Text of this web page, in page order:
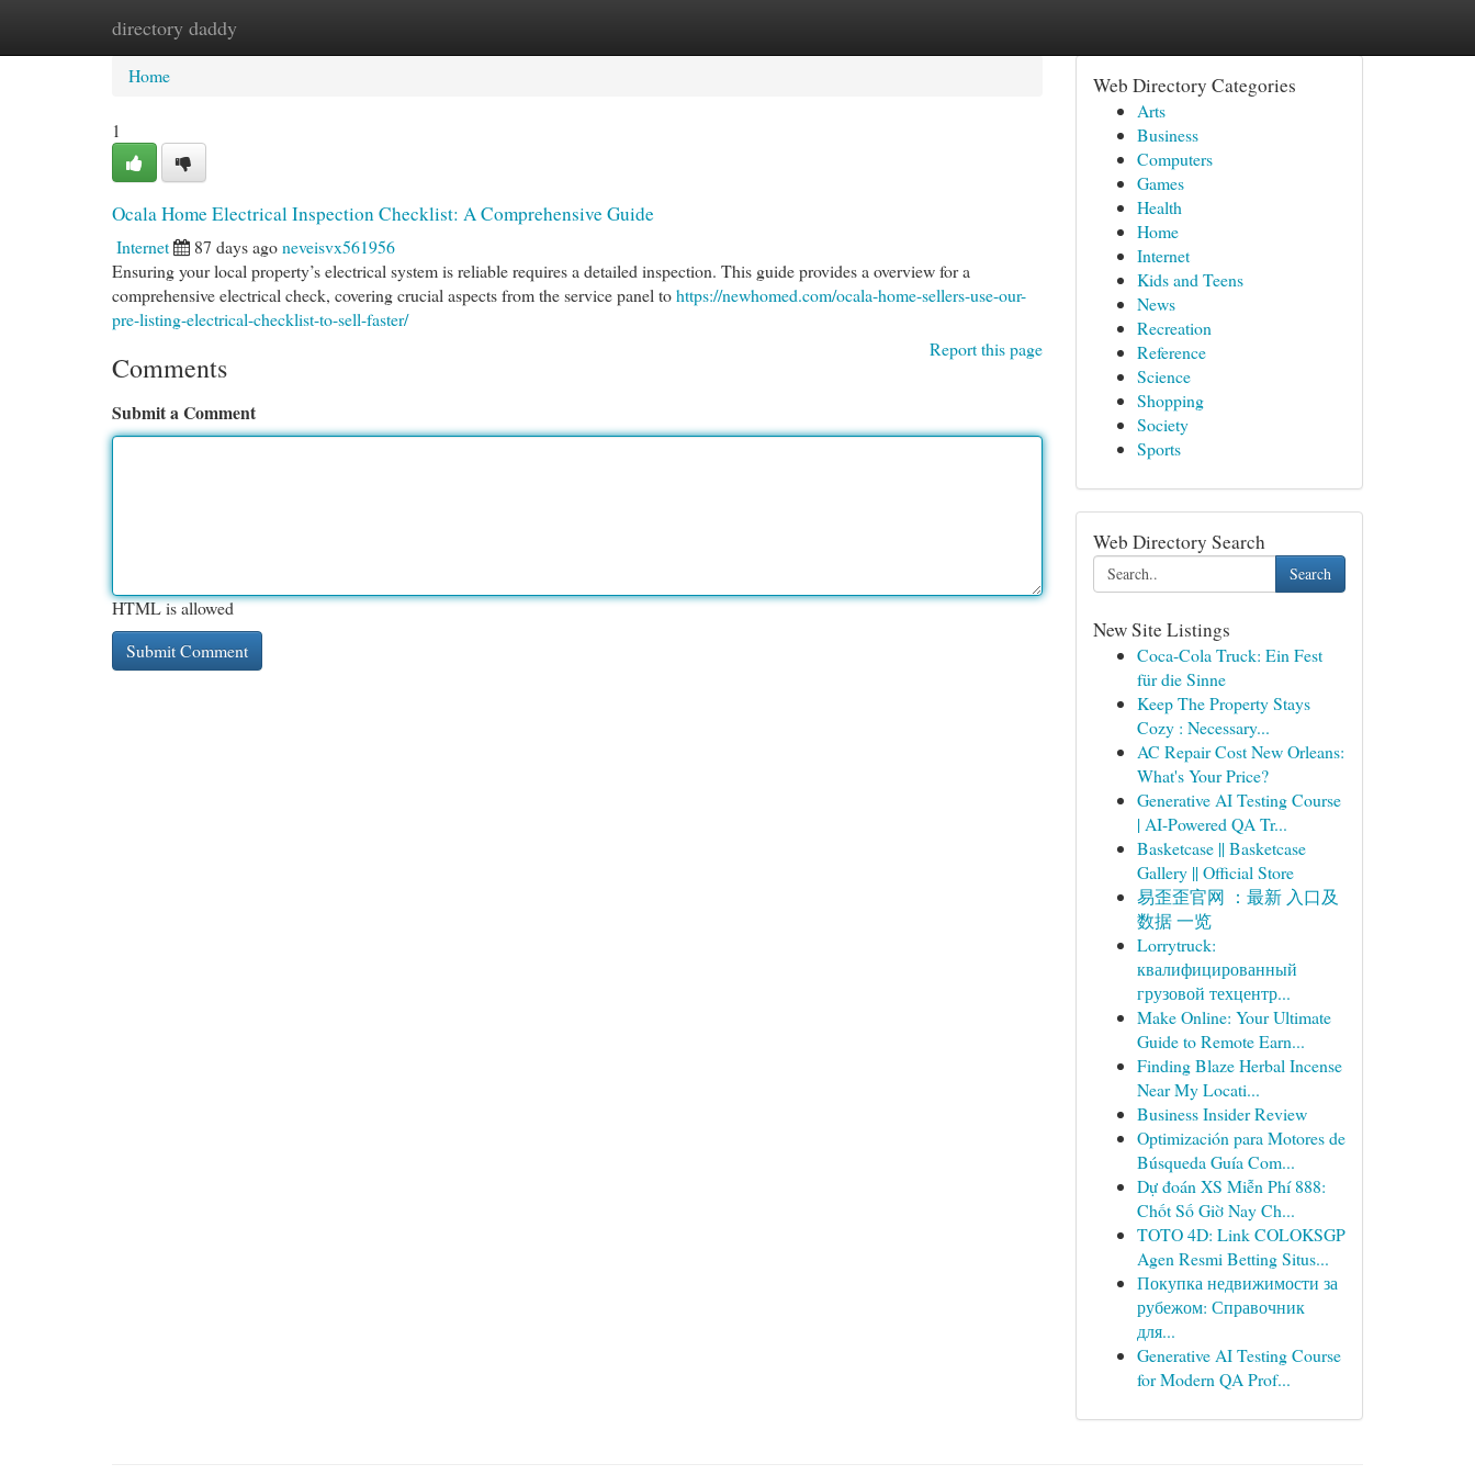
directory daddy
Home New Site Listings
Home
1
Ocala Home Electrical Inspection Checklist: A Comprehensive Guide
Internet 87 days agoneveisvx561956
Ensuring your local property’s electrical system is reliable requires a detailed inspection. This guide provides a overview for a
comprehensive electrical check, covering crucial aspects from the service panel tohttps://newhomed.com/ocala-home-sellers-use-our-
pre-listing-electrical-checklist-to-sell-faster/
Report this page
Comments
Submit a Comment
HTML is allowed
Web Directory Categories
Arts
Business
Computers
Games
Health
Home
Internet
Kids and Teens
News
Recreation
Reference
Science
Shopping
Society
Sports
Web Directory Search
Search
New Site Listings
Coca-Cola Truck: Ein Fest
für die Sinne
Keep The Property Stays
Cozy : Necessary...
AC Repair Cost New Orleans:
What's Your Price?
Generative AI Testing Course
| AI-Powered QA Tr...
Basketcase || Basketcase
Gallery || Official Store
易歪歪官网 ：最新 入口及
数据 一览
Lorrytruck:
квалифицированный
грузовой техцентр...
Make Online: Your Ultimate
Guide to Remote Earn...
Finding Blaze Herbal Incense
Near My Locati...
Business Insider Review
Optimización para Motores de
Búsqueda Guía Com...
Dự đoán XS Miễn Phí 888:
Chốt Số Giờ Nay Ch...
TOTO 4D: Link COLOKSGP
Agen Resmi Betting Situs...
Покупка недвижимости за
рубежом: Справочник
для...
Generative AI Testing Course
for Modern QA Prof...